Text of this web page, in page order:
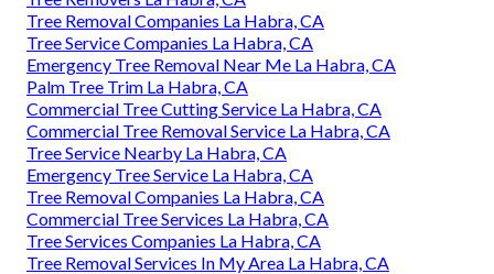
Tree Removal Companies La Habra, CA
Tree Service Companies La Habra, CA
Emergency Tree Removal Near Me La Habra, CA
Palm Tree Trim La Habra, CA
Commercial Tree Cutting Service La Habra, CA
Commercial Tree Removal Service La Habra, CA
Tree Service Nearby La Habra, CA
Emergency Tree Service La Habra, CA
Tree Removal Companies La Habra, CA
Commercial Tree Services La Habra, CA
Tree Services Companies La Habra, CA
Tree Removal Services In My Area La Habra, CA